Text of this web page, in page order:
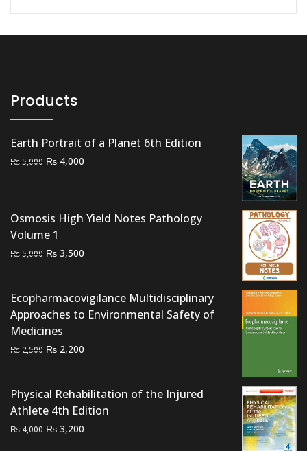
Products
Earth Portrait of a Planet 6th Edition
₨5,000 Original
₨ 4,000
Osmosis High Yield Notes Pathology
Volume 1
₨5,000 Original
₨ 5,000.
₨ 3,500
₨ 3,500.
Ecopharmacovigilance Multidisciplinary
Approaches to Environmental Safety of
Medicines
₨ 2,500 Original
₨ 2,500.
₨ 2,200
₨ 2,200.
Physical Rehabilitation of the Injured
Athlete 4th Edition
₨ 4,000 Original
₨ 3,200